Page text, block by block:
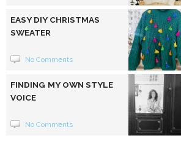
EASY DIY CHRISTMAS
SWEATER
No Comments
FINDING MY OWN STYLE
VOICE
No Comments